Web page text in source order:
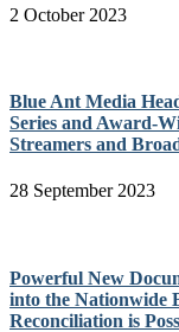
2 October 2023
Blue Ant Media
Series and Award-
Streamers and
28 September 2023
Powerful New
into the Nationwide
Reconciliation is